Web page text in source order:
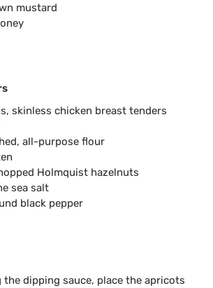
mustard
skinless chicken breast tenders
all-purpose flour
Holmquist hazelnuts
sea salt
black pepper
the dipping sauce, place the apricots